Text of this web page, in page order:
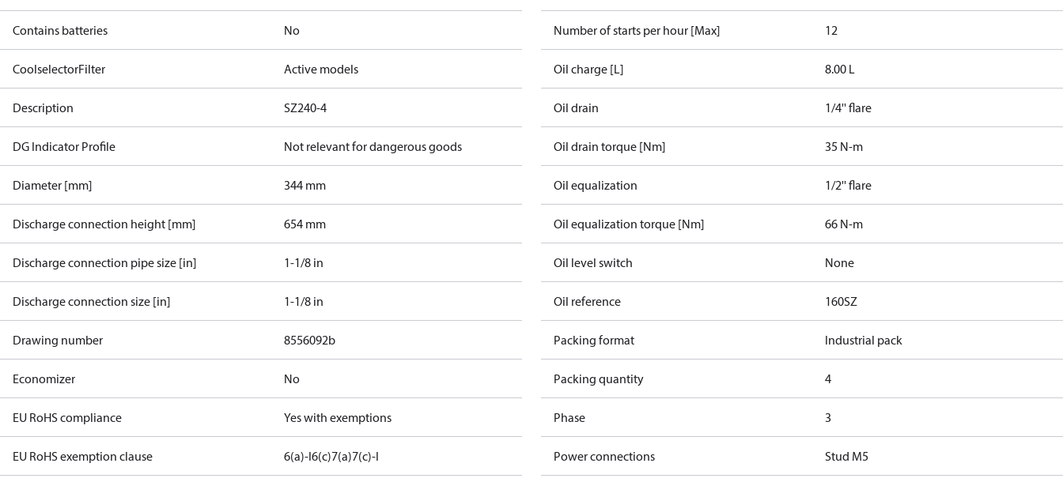
Contains batteries No
CoolselectorFilter Active models
Description SZ240-4
DG Indicator Profile Not relevant for dangerous goods
Diameter [mm] 344 mm
Discharge connection height [mm] 654 mm
Discharge connection pipe size [in] 1-1/8 in
Discharge connection size [in] 1-1/8 in
Drawing number 8556092b
Economizer No
EU RoHS compliance Yes with exemptions
EU RoHS exemption clause 6(a)-I6(c)7(a)7(c)-I
Number of starts per hour [Max] 12
Oil charge [L] 8.00 L
Oil drain 1/4'' flare
Oil drain torque [Nm] 35 N-m
Oil equalization 1/2'' flare
Oil equalization torque [Nm] 66 N-m
Oil level switch None
Oil reference 160SZ
Packing format Industrial pack
Packing quantity 4
Phase 3
Power connections Stud M5